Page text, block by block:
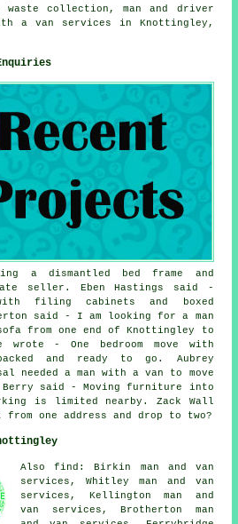
waste collection, man and driver
a van services in Knottingley,
a dismantled bed frame and
seller. Eben Hastings said -
filing cabinets and boxed
said - I am looking for a man
from one end of Knottingley to
wrote - One bedroom move with
and ready to go. Aubrey
needed a man with a van to move
Berry said - Moving furniture into
is limited nearby. Zack Wall
one address and drop to two?
Also find: Birkin man and van
services, Whitley man and van
services, Kellington man and
van services, Brotherton man